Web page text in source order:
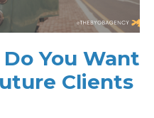
You Want
Clients